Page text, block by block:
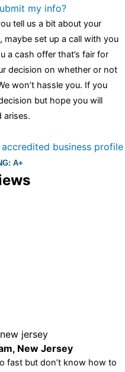
my info?
tell us a bit about your
maybe set up a call with you
a cash offer that’s fair for
decision on whether or not
won’t hassle you. If you
but hope you will
arises.
A+
New Jersey
fast but don’t know how to